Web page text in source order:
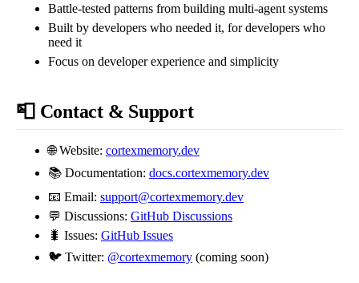
Battle-tested patterns from building multi-agent systems
Built by developers who needed it, for developers who
need it
Focus on developer experience and simplicity
📮 Contact & Support
🌐 Website: cortexmemory.dev
📚 Documentation: docs.cortexmemory.dev
📧 Email: support@cortexmemory.dev
💬 Discussions: GitHub Discussions
🐛 Issues: GitHub Issues
🐦 Twitter: @cortexmemory (coming soon)